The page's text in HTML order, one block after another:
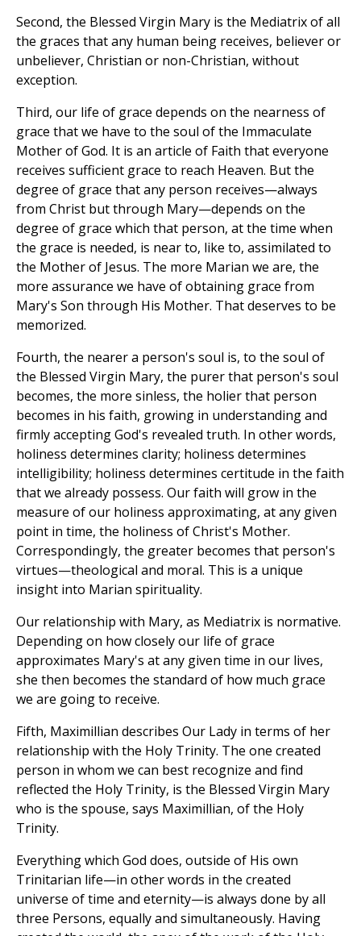
Second, the Blessed Virgin Mary is the Mediatrix of all
the graces that any human being receives, believer or
unbeliever, Christian or non-Christian, without
exception.
Third, our life of grace depends on the nearness of
grace that we have to the soul of the Immaculate
Mother of God. It is an article of Faith that everyone
receives sufficient grace to reach Heaven. But the
degree of grace that any person receives—always
from Christ but through Mary—depends on the
degree of grace which that person, at the time when
the grace is needed, is near to, like to, assimilated to
the Mother of Jesus. The more Marian we are, the
more assurance we have of obtaining grace from
Mary's Son through His Mother. That deserves to be
memorized.
Fourth, the nearer a person's soul is, to the soul of
the Blessed Virgin Mary, the purer that person's soul
becomes, the more sinless, the holier that person
becomes in his faith, growing in understanding and
firmly accepting God's revealed truth. In other words,
holiness determines clarity; holiness determines
intelligibility; holiness determines certitude in the faith
that we already possess. Our faith will grow in the
measure of our holiness approximating, at any given
point in time, the holiness of Christ's Mother.
Correspondingly, the greater becomes that person's
virtues—theological and moral. This is a unique
insight into Marian spirituality.
Our relationship with Mary, as Mediatrix is normative.
Depending on how closely our life of grace
approximates Mary's at any given time in our lives,
she then becomes the standard of how much grace
we are going to receive.
Fifth, Maximillian describes Our Lady in terms of her
relationship with the Holy Trinity. The one created
person in whom we can best recognize and find
reflected the Holy Trinity, is the Blessed Virgin Mary
who is the spouse, says Maximillian, of the Holy
Trinity.
Everything which God does, outside of His own
Trinitarian life—in other words in the created
universe of time and eternity—is always done by all
three Persons, equally and simultaneously. Having